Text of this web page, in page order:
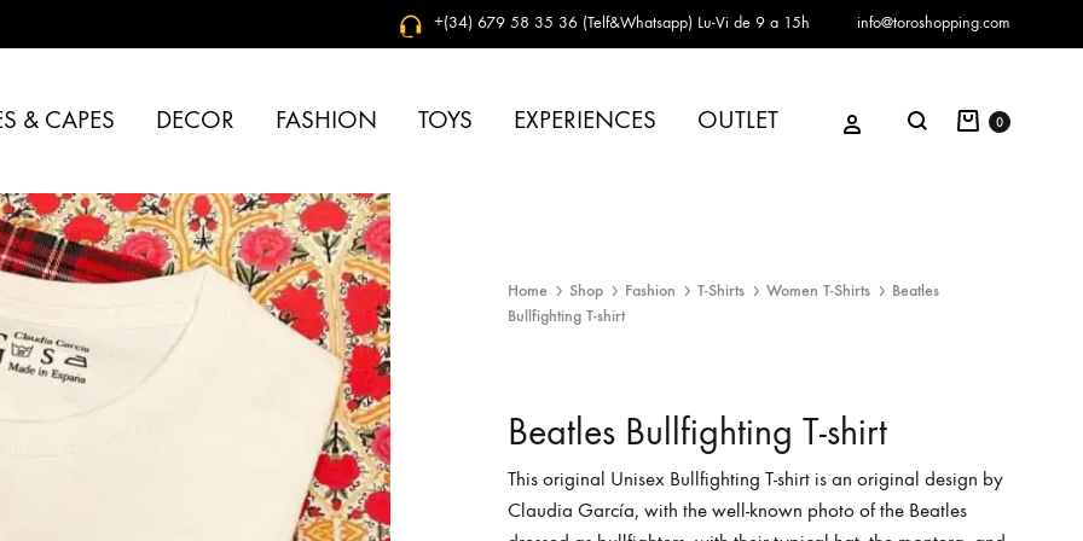
+(34) 679 58 35 36 (Telf&Whatsapp) Lu-Vi de 9 a 15h info@toroshopping.com
& CAPES DECOR FASHION TOYS EXPERIENCES OUTLET Sign inSearch Cart
0
Home Shop Fashion T-Shirts Women T-Shirts
Beatles
Bullfighting T-shirt
Beatles Bullfighting T-shirt
This original Unisex Bullfighting T-shirt is an original design by
Claudia García, with the well-known photo of the Beatles